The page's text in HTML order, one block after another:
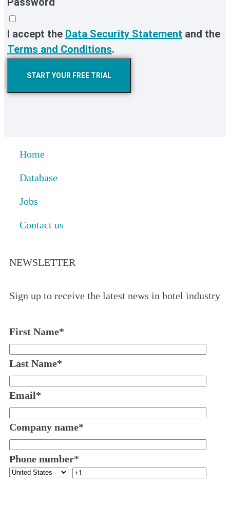
I accept the Data Security Statement and the
Terms and Conditions.
START YOUR FREE TRIAL
Home
Database
Jobs
Contact us
NEWSLETTER
Sign up to receive the latest news in hotel industry
First Name*
Last Name*
Email*
Company name*
Phone number*